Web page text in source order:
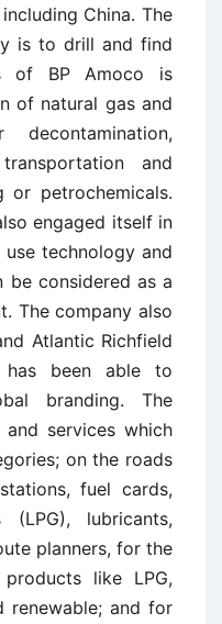
China. The
is to drill and find
of BP Amoco is
of natural gas and
and
or petrochemicals.
engaged itself in
technology and
be considered as a
The company also
Atlantic Richfield
has been able to
branding. The
services which
on the roads
fuel cards,
(LPG), lubricants,
planners, for the
like LPG,
renewable; and for